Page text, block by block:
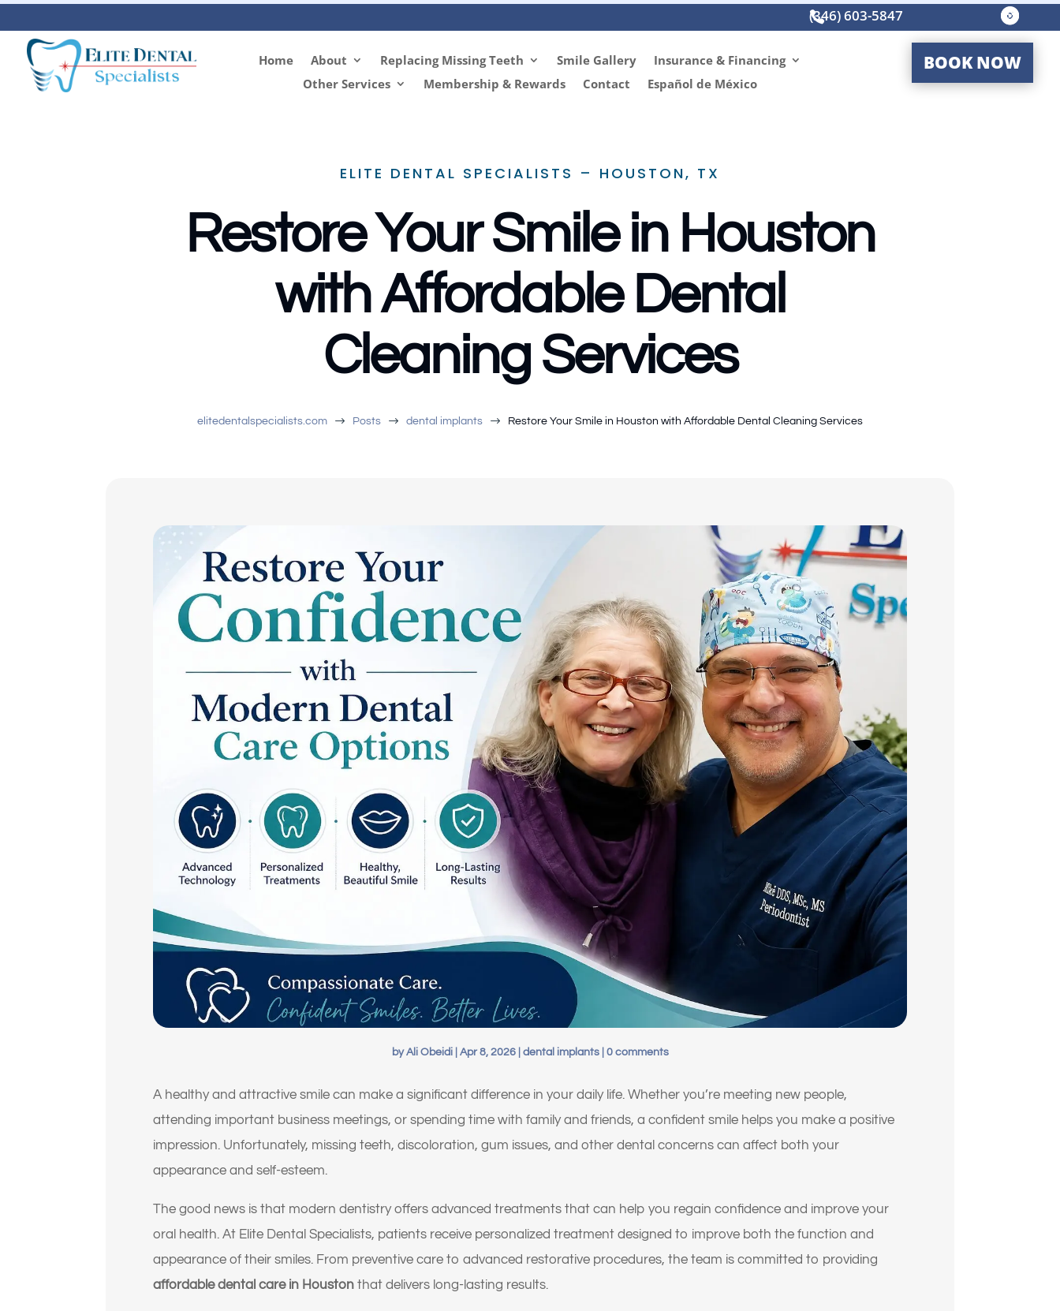

(346) 603-5847 


Home About Replacing Missing Teeth Smile Gallery
Insurance & Financing
Other Services
Membership & Rewards Contact Español de México
BOOK NOW
ELITE DENTAL SPECIALISTS – HOUSTON, TX
Restore Your Smile in Houston
with Affordable Dental
Cleaning Services
elitedentalspecialists.com $ Posts $ dental implants $ Restore Your Smile in Houston with Affordable Dental Cleaning Services
byAli Obeidi| Apr 8, 2026| dental implants| 0 comments
A healthy and attractive smile can make a significant difference in your daily life. Whether you’re meeting new people,
attending important business meetings, or spending time with family and friends, a confident smile helps you make a positive
impression. Unfortunately, missing teeth, discoloration, gum issues, and other dental concerns can affect both your
appearance and self-esteem.
The good news is that modern dentistry offers advanced treatments that can help you regain confidence and improve your
oral health. At Elite Dental Specialists, patients receive personalized treatment designed to improve both the function and
appearance of their smiles. From preventive care to advanced restorative procedures, the team is committed to providing
affordable dental care in Houston that delivers long-lasting results.